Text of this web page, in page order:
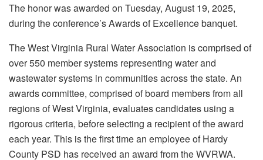
The honor was awarded on Tuesday, August 19, 2025,
during the conference’s Awards of Excellence banquet.
The West Virginia Rural Water Association is comprised of
over 550 member systems representing water and
wastewater systems in communities across the state. An
awards committee, comprised of board members from all
regions of West Virginia, evaluates candidates using a
rigorous criteria, before selecting a recipient of the award
each year. This is the first time an employee of Hardy
County PSD has received an award from the WVRWA.